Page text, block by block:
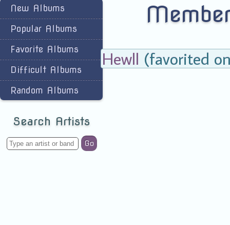
New Albums
Popular Albums
Favorite Albums
Difficult Albums
Random Albums
Search Artists
Go
Hewll (favorited